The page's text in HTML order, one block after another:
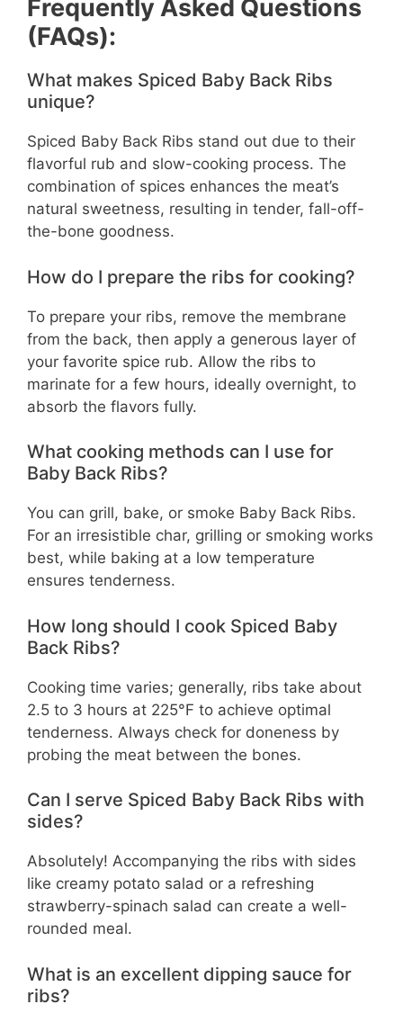
Frequently Asked Questions
(FAQs):
What makes Spiced Baby Back Ribs
unique?
Spiced Baby Back Ribs stand out due to their
flavorful rub and slow-cooking process. The
combination of spices enhances the meat’s
natural sweetness, resulting in tender, fall-off-
the-bone goodness.
How do I prepare the ribs for cooking?
To prepare your ribs, remove the membrane
from the back, then apply a generous layer of
your favorite spice rub. Allow the ribs to
marinate for a few hours, ideally overnight, to
absorb the flavors fully.
What cooking methods can I use for
Baby Back Ribs?
You can grill, bake, or smoke Baby Back Ribs.
For an irresistible char, grilling or smoking works
best, while baking at a low temperature
ensures tenderness.
How long should I cook Spiced Baby
Back Ribs?
Cooking time varies; generally, ribs take about
2.5 to 3 hours at 225°F to achieve optimal
tenderness. Always check for doneness by
probing the meat between the bones.
Can I serve Spiced Baby Back Ribs with
sides?
Absolutely! Accompanying the ribs with sides
like creamy potato salad or a refreshing
strawberry-spinach salad can create a well-
rounded meal.
What is an excellent dipping sauce for
ribs?